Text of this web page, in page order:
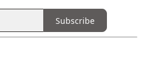
Subscribe